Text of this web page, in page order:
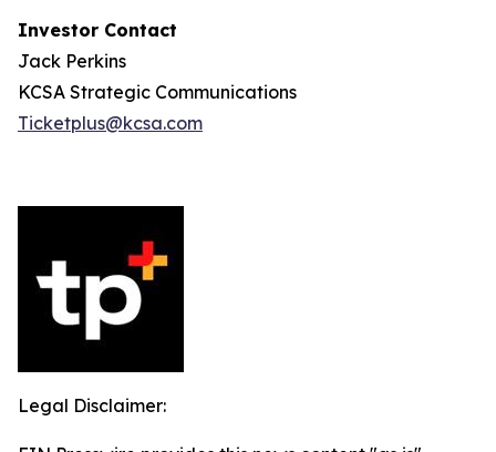
Investor Contact
Jack Perkins
KCSA Strategic Communications
Ticketplus@kcsa.com
Legal Disclaimer: